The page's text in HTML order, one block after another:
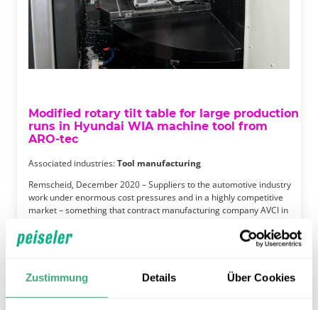
Zustimmung Details Über Cookies
Modified rotary tilt table for large production
runs in Hyundai WIA machine tool from
ARO-tec
Associated industries:Tool manufacturing
Remscheid, December 2020 – Suppliers to the automotive industry
work under enormous cost pressures and in a highly competitive
market – something that contract manufacturing company AVCI in
the automotive sector, AVCI needs to produce in large …